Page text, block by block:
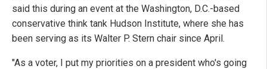
said this during an event at the Washington, D.C.-based
conservative think tank Hudson Institute, where she has
been serving as its Walter P. Stern chair since April.
"As a voter, I put my priorities on a president who's going